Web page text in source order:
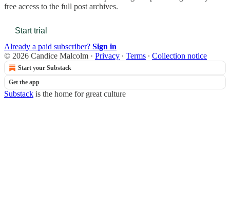
free access to the full post archives.
Start trial
Already a paid subscriber? Sign in
© 2026 Candice Malcolm · Privacy ∙ Terms ∙ Collection notice
Start your Substack
Get the app
Substack is the home for great culture